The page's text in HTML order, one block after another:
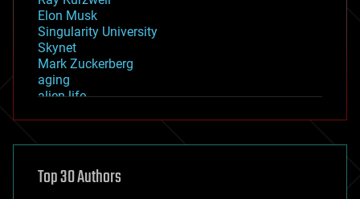
Elon Musk
Singularity University
Skynet
Mark Zuckerberg
aging
alien life
asteroid/comet impacts
augmented reality
Top 30 Authors